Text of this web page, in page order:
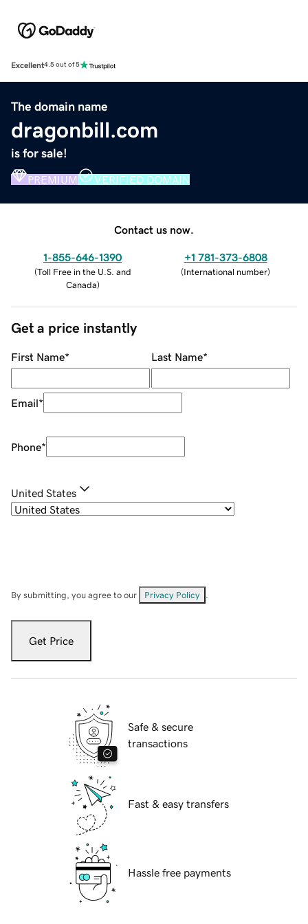
Excellent4.5 out of 5
The domain name
dragonbill.com
is for sale!
PREMIUM VERIFIED DOMAIN
Contact us now.
1-855-646-1390
(Toll Free in the U.S. and
Canada)
+1 781-373-6808
(International number)
Get a price instantly
First Name* Last Name*
Email*
Phone*
United States
By submitting, you agree to our Privacy Policy
Get Price
Safe & secure
transactions
Fast & easy transfers
Hassle free payments